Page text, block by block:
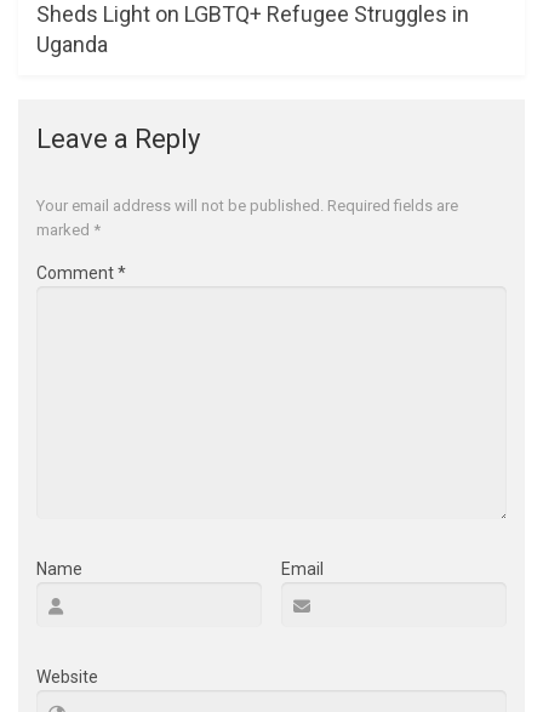
Sheds Light on LGBTQ+ Refugee Struggles in
Uganda
Leave a Reply
Your email address will not be published. Required fields are
marked *
Comment*
Name Email
Website